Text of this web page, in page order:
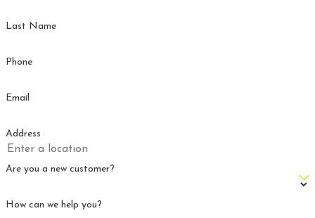
mind all year long.
Last Name
Phone
Email
Address
Are you a new customer?
How can we help you?